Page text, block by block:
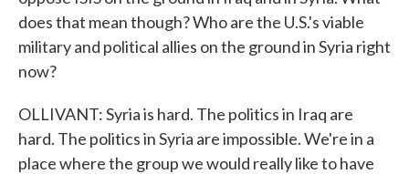
does that mean though? Who are the U.S.'s viable
military and political allies on the ground in Syria right
now?
OLLIVANT: Syria is hard. The politics in Iraq are
hard. The politics in Syria are impossible. We're in a
place where the group we would really like to have